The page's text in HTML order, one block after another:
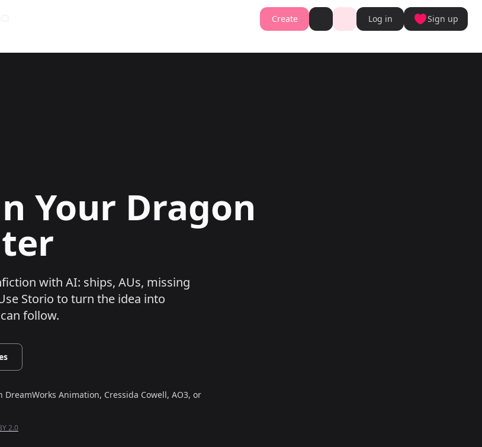
Create
AI Writer
Explore Stories
Book cover generator
Log in Sign up
Your Dragon
with AI: ships, AUs, missing
Storio to turn the idea into
follow.
DreamWorks Animation, Cressida Cowell, AO3, or
2.0